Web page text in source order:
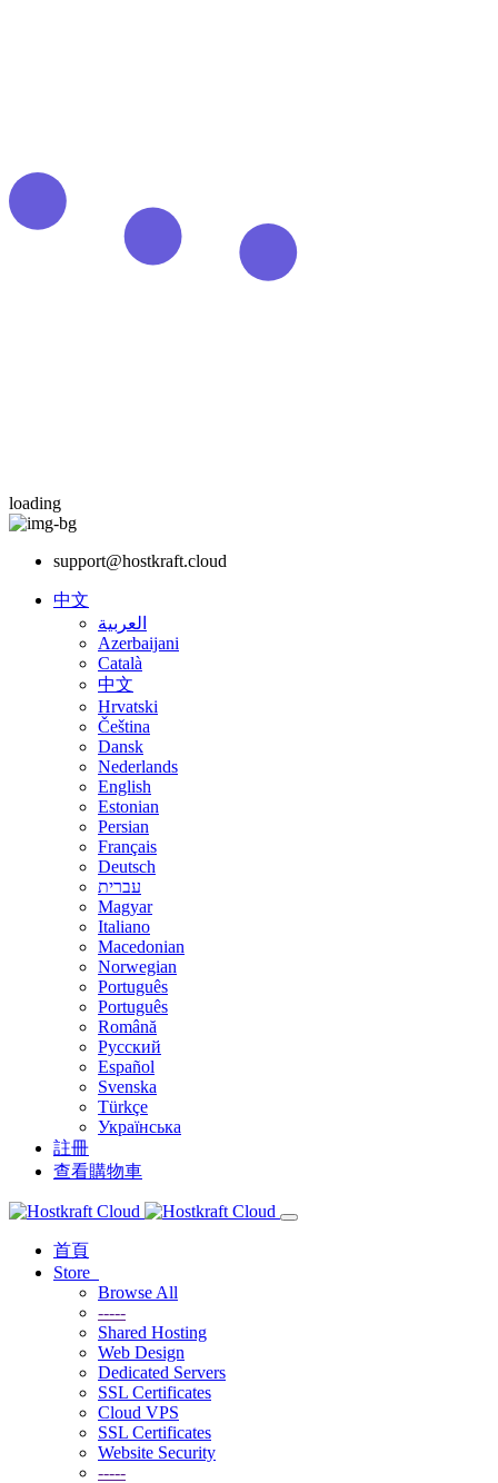
loading
support@hostkraft.cloud
中文
العربية
Azerbaijani
Català
中文
Hrvatski
Čeština
Dansk
Nederlands
English
Estonian
Persian
Français
Deutsch
עברית
Magyar
Italiano
Macedonian
Norwegian
Português
Português
Română
Русский
Español
Svenska
Türkçe
Українська
註冊
查看購物車
首頁
Store
Browse All
-----
Shared Hosting
Web Design
Dedicated Servers
SSL Certificates
Cloud VPS
SSL Certificates
Website Security
-----